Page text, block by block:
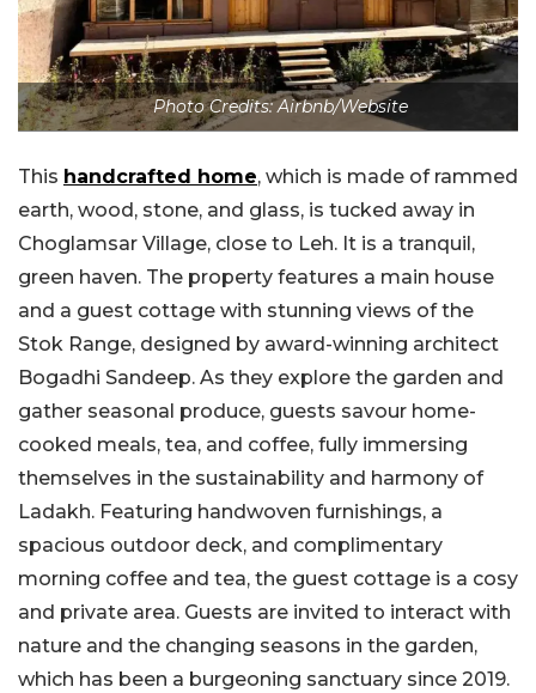
Photo Credits: Airbnb/Website
This handcrafted home, which is made of rammed
earth, wood, stone, and glass, is tucked away in
Choglamsar Village, close to Leh. It is a tranquil,
green haven. The property features a main house
and a guest cottage with stunning views of the
Stok Range, designed by award-winning architect
Bogadhi Sandeep. As they explore the garden and
gather seasonal produce, guests savour home-
cooked meals, tea, and coffee, fully immersing
themselves in the sustainability and harmony of
Ladakh. Featuring handwoven furnishings, a
spacious outdoor deck, and complimentary
morning coffee and tea, the guest cottage is a cosy
and private area. Guests are invited to interact with
nature and the changing seasons in the garden,
which has been a burgeoning sanctuary since 2019.